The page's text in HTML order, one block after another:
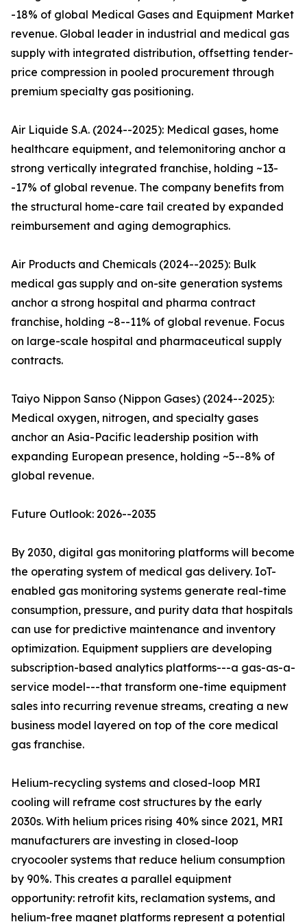
-18% of global Medical Gases and Equipment Market
revenue. Global leader in industrial and medical gas
supply with integrated distribution, offsetting tender-
price compression in pooled procurement through
premium specialty gas positioning.
Air Liquide S.A. (2024--2025): Medical gases, home
healthcare equipment, and telemonitoring anchor a
strong vertically integrated franchise, holding ~13-
-17% of global revenue. The company benefits from
the structural home-care tail created by expanded
reimbursement and aging demographics.
Air Products and Chemicals (2024--2025): Bulk
medical gas supply and on-site generation systems
anchor a strong hospital and pharma contract
franchise, holding ~8--11% of global revenue. Focus
on large-scale hospital and pharmaceutical supply
contracts.
Taiyo Nippon Sanso (Nippon Gases) (2024--2025):
Medical oxygen, nitrogen, and specialty gases
anchor an Asia-Pacific leadership position with
expanding European presence, holding ~5--8% of
global revenue.
Future Outlook: 2026--2035
By 2030, digital gas monitoring platforms will become
the operating system of medical gas delivery. IoT-
enabled gas monitoring systems generate real-time
consumption, pressure, and purity data that hospitals
can use for predictive maintenance and inventory
optimization. Equipment suppliers are developing
subscription-based analytics platforms---a gas-as-a-
service model---that transform one-time equipment
sales into recurring revenue streams, creating a new
business model layered on top of the core medical
gas franchise.
Helium-recycling systems and closed-loop MRI
cooling will reframe cost structures by the early
2030s. With helium prices rising 40% since 2021, MRI
manufacturers are investing in closed-loop
cryocooler systems that reduce helium consumption
by 90%. This creates a parallel equipment
opportunity: retrofit kits, reclamation systems, and
helium-free magnet platforms represent a potential